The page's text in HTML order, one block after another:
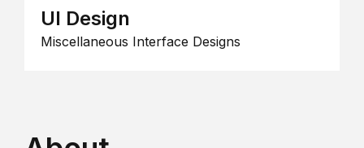
UI Design
Miscellaneous Interface Designs